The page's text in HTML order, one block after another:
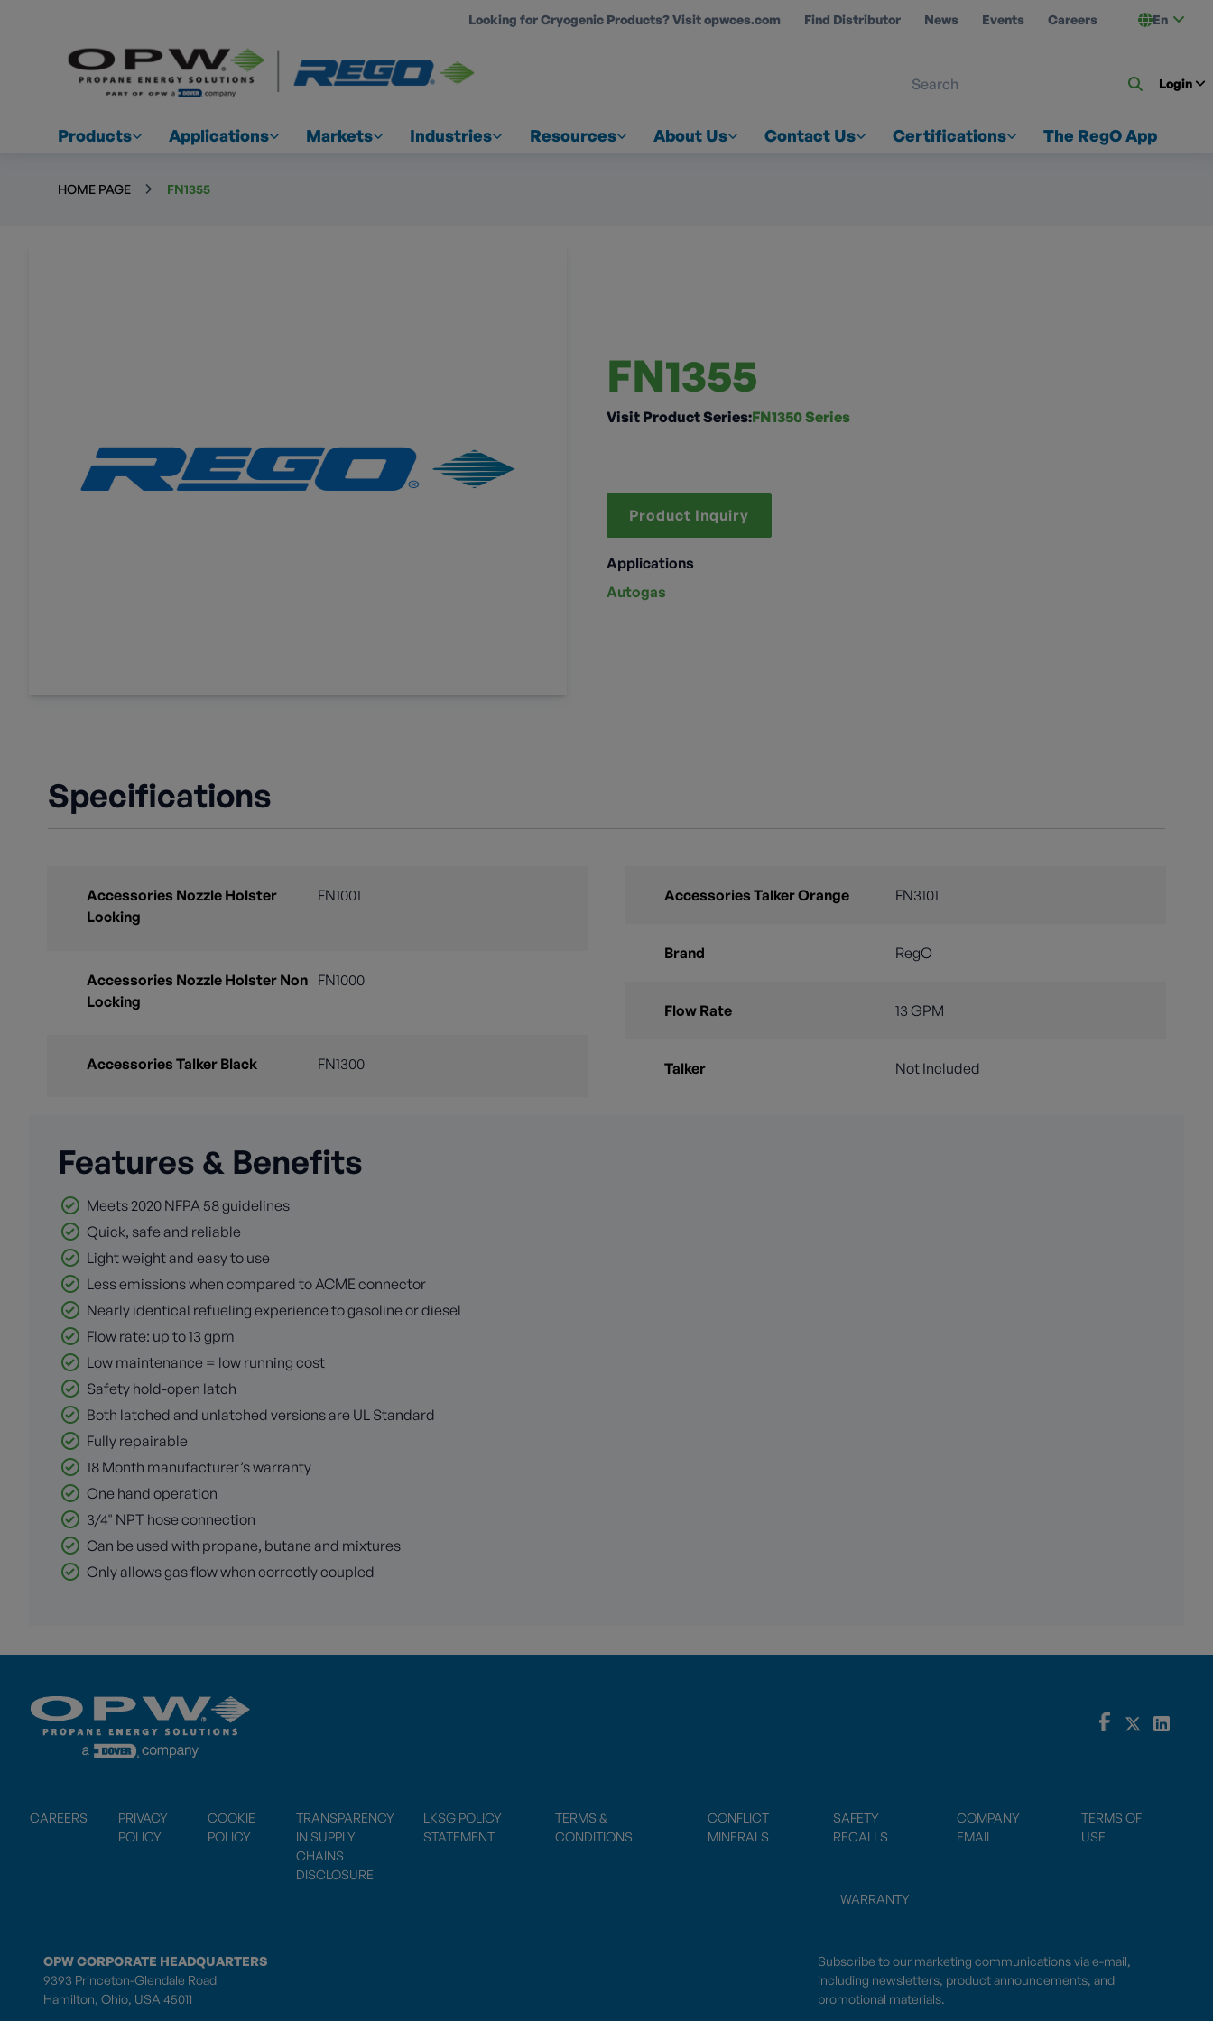
Looking for Cryogenic Products? Visit opwces.com Find Distributor News Events Careers En
Login
Products Applications Markets Industries Resources About Us Contact Us Certifications The RegO App
HOME PAGE FN1355
FN1355
Visit Product Series:FN1350 Series
Product Inquiry
Applications
Autogas
Specifications
Accessories Nozzle Holster
Locking
FN1001
Accessories Nozzle Holster Non
Locking
FN1000
Accessories Talker Black FN1300
Accessories Talker Orange FN3101
Brand RegO
Flow Rate 13 GPM
Talker Not Included
Features & Benefits
Meets 2020 NFPA 58 guidelines
Quick, safe and reliable
Light weight and easy to use
Less emissions when compared to ACME connector
Nearly identical refueling experience to gasoline or diesel
Flow rate: up to 13 gpm
Low maintenance = low running cost
Safety hold-open latch
Both latched and unlatched versions are UL Standard
Fully repairable
18 Month manufacturer’s warranty
One hand operation
3/4" NPT hose connection
Can be used with propane, butane and mixtures
Only allows gas flow when correctly coupled
CAREERS
PRIVACY
POLICY
COOKIE
POLICY
TRANSPARENCY
IN SUPPLY
CHAINS
DISCLOSURE
LKSG POLICY
STATEMENT
TERMS &
CONDITIONS
CONFLICT
MINERALS
SAFETY
RECALLS
COMPANY
EMAIL
TERMS OF
USE
WARRANTY
OPW CORPORATE HEADQUARTERS
9393 Princeton-Glendale Road
Hamilton, Ohio, USA 45011
Subscribe to our marketing communications via e-mail,
including newsletters, product announcements, and
promotional materials.